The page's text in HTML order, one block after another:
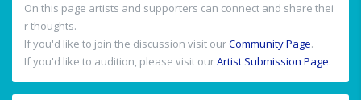
On this page artists and supporters can connect and share thei
r thoughts.
If you'd like to join the discussion visit ourCommunity Page.
If you'd like to audition, please visit ourArtist Submission Page.